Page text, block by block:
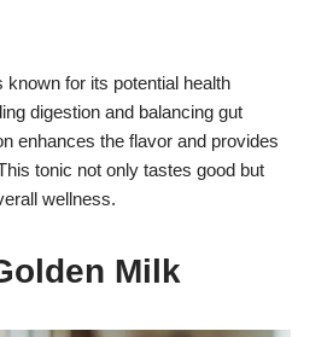
known for its potential health
digestion and balancing gut
enhances the flavor and provides
tonic not only tastes good but
wellness.
Milk